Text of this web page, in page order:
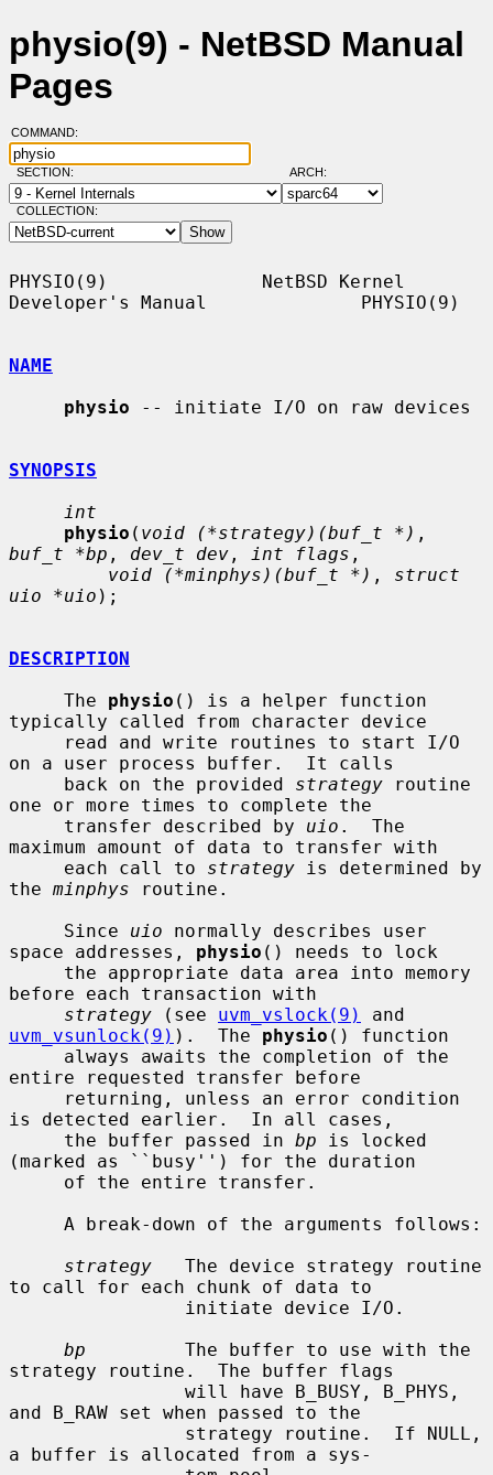
physio(9) - NetBSD Manual
Pages
COMMAND:
SECTION: ARCH:
COLLECTION:
PHYSIO(9)              NetBSD Kernel
Developer's Manual              PHYSIO(9)
NAME
physio -- initiate I/O on raw devices
SYNOPSIS
int
physio ( void (*strategy)(buf_t *)
buf_t *bp , dev_t dev , int flags ,
void (*minphys)(buf_t *) , struct
uio *uio );
DESCRIPTION
     The
physio () is a helper function
typically called from character device
on a user process buffer.  It calls
     back on the provided
strategy routine
one or more times to complete the
     transfer described by
uio .  The
maximum amount of data to transfer with
     each call to
strategy is determined by
the minphys routine.
     Since
uio normally describes user
space addresses, physio () needs to lock
before each transaction with
strategy (see uvm_vslock(9)
uvm_vsunlock(9) ).  The physio () function
entire requested transfer before
is detected earlier.  In all cases,
     the buffer passed in
bp is locked
(marked as ``busy'') for the duration
strategy
   The device strategy routine
to call for each chunk of data to
bp
         The buffer to use with the
strategy routine.  The buffer flags
and B_RAW set when passed to the
a buffer is allocated from a sys-